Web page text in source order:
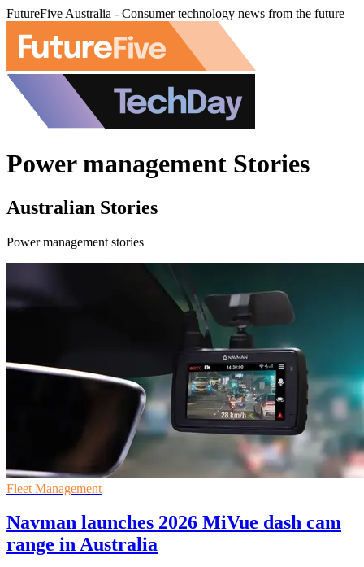
FutureFive Australia - Consumer technology news from the future
Power management Stories
Australian Stories
Power management stories
Fleet Management
Navman launches 2026 MiVue dash cam
range in Australia